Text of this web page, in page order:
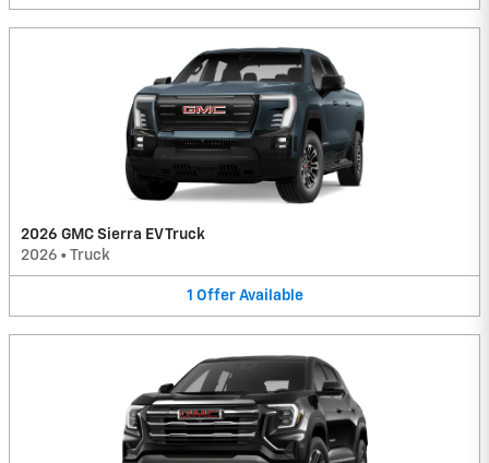
2026 GMC Sierra EV Truck
2026 • Truck
1 Offer Available